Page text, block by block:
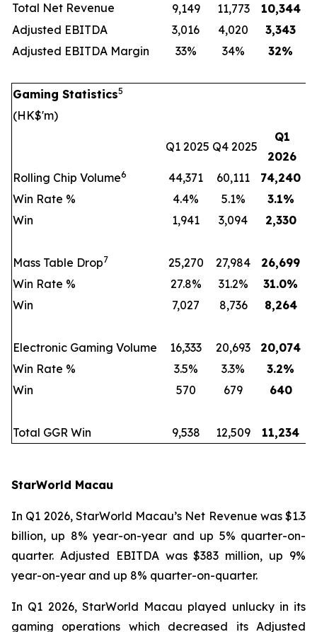
Total Net Revenue
9,149 11,773
10,344
Adjusted EBITDA
3,016 4,020
3,343
Adjusted EBITDA Margin
33% 34% 32%
Gaming Statistics5
(HK$'m)
Q1 2025 Q4 2025
Q1
2026
Rolling Chip Volume6 44,371 60,111
74,240
Win Rate %
4.4% 5.1% 3.1%
Win
1,941 3,094 2,330
Mass Table Drop7 25,270 27,984
26,699
Win Rate %
27.8% 31.2% 31.0%
Win
7,027 8,736 8,264
Electronic Gaming Volume 16,333 20,693
20,074
Win Rate %
3.5% 3.3% 3.2%
Win
570 679 640
Total GGR Win 9,538 12,509 11,234
StarWorld Macau
In Q1 2026, StarWorld Macau’s Net Revenue was $1.3
billion, up 8% year-on-year and up 5% quarter-on-
quarter. Adjusted EBITDA was $383 million, up 9%
year-on-year and up 8% quarter-on-quarter.
In Q1 2026, StarWorld Macau played unlucky in its
gaming operations which decreased its Adjusted